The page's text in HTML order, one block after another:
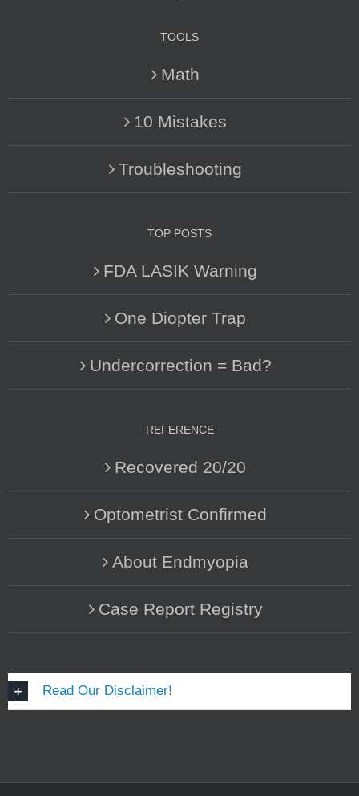
TOOLS
Math
10 Mistakes
Troubleshooting
TOP POSTS
FDA LASIK Warning
One Diopter Trap
Undercorrection = Bad?
REFERENCE
Recovered 20/20
Optometrist Confirmed
About Endmyopia
Case Report Registry
Read Our Disclaimer!